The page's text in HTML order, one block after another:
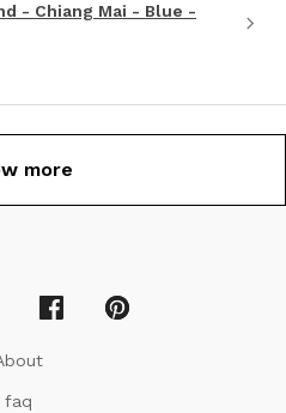
faq
- Chiang Mai - Blue -
more